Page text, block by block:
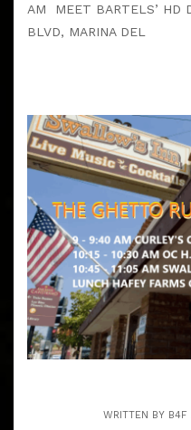
AM MEET BARTELS’ HD
BLVD, MARINA DEL
WRITTEN BY B4F